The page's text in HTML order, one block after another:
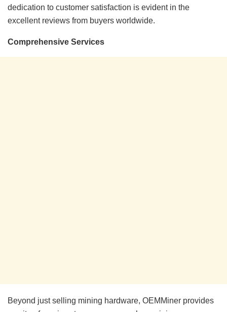
dedication to customer satisfaction is evident in the
excellent reviews from buyers worldwide.
Comprehensive Services
Beyond just selling mining hardware, OEMMiner provides